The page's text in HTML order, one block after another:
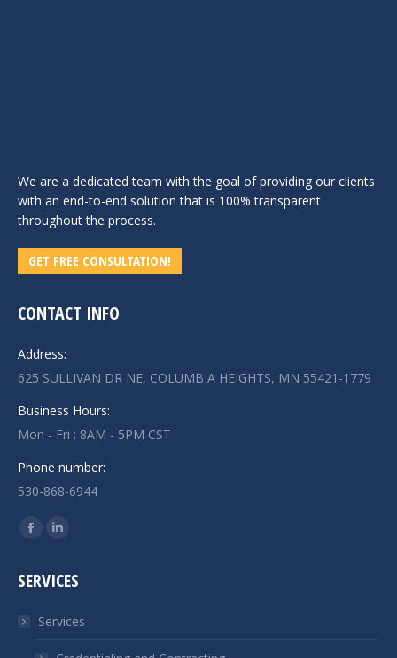
We are a dedicated team with the goal of providing our clients
with an end-to-end solution that is 100% transparent
throughout the process.
GET FREE CONSULTATION!
CONTACT INFO
Address:
625 SULLIVAN DR NE, COLUMBIA HEIGHTS, MN 55421-1779
Business Hours:
Mon - Fri : 8AM - 5PM CST
Phone number:
530-868-6944
Find us on:
Facebook
opens
new
window
Linkedin
opens
new
window
SERVICES
Services